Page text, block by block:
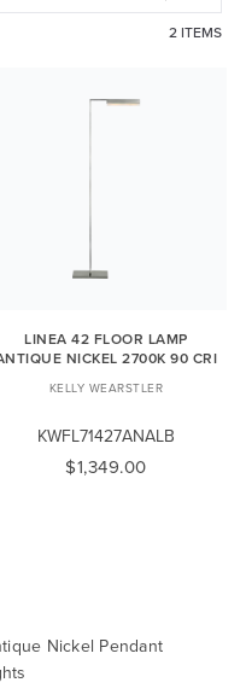
2 ITEMS
LINEA 42 FLOOR LAMP
NICKEL 2700K 90 CRI
KELLY WEARSTLER
KWFL71427ANALB
$1,349.00
Nickel Pendant